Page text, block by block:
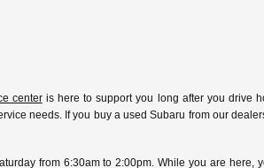
centeris here to support you long after you drive
needs. If you buy a used Subaru from our
from 6:30am to 2:00pm. While you are